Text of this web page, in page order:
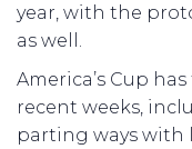
year, with the
as well.
America’s Cup
recent weeks,
parting ways with